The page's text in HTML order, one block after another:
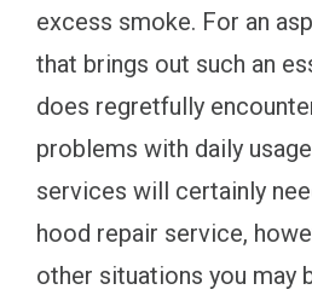
excess smoke. For an
that brings out such an
does regretfully
problems with daily
services will certainly
hood repair service,
other situations you may